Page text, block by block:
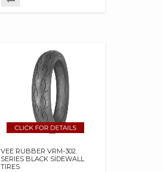
VEE RUBBER VRM-302
SERIES BLACK SIDEWALL
TIRES